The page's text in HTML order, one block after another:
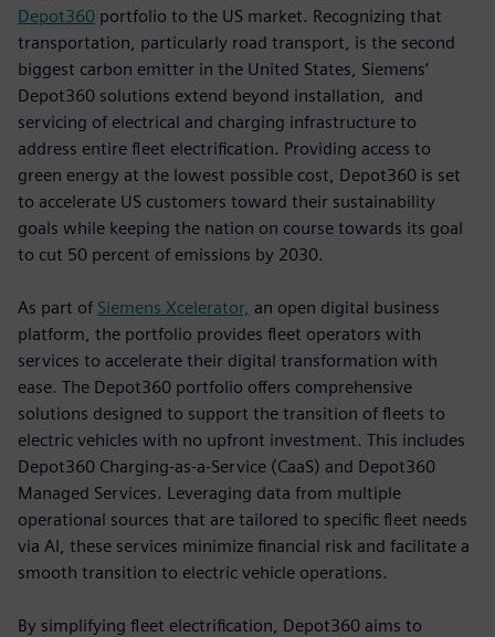
Depot360 portfolio to the US market. Recognizing that
transportation, particularly road transport, is the second
biggest carbon emitter in the United States, Siemens’
Depot360 solutions extend beyond installation, and
servicing of electrical and charging infrastructure to
address entire fleet electrification. Providing access to
green energy at the lowest possible cost, Depot360 is set
to accelerate US customers toward their sustainability
goals while keeping the nation on course towards its goal
to cut 50 percent of emissions by 2030.
As part of Siemens Xcelerator, an open digital business
platform, the portfolio provides fleet operators with
services to accelerate their digital transformation with
ease. The Depot360 portfolio offers comprehensive
solutions designed to support the transition of fleets to
electric vehicles with no upfront investment. This includes
Depot360 Charging-as-a-Service (CaaS) and Depot360
Managed Services. Leveraging data from multiple
operational sources that are tailored to specific fleet needs
via AI, these services minimize financial risk and facilitate a
smooth transition to electric vehicle operations.
By simplifying fleet electrification, Depot360 aims to